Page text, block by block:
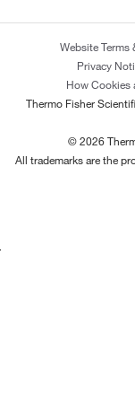
Website
Privacy
How Cookies
Thermo Fisher
© 2026
All trademarks are the